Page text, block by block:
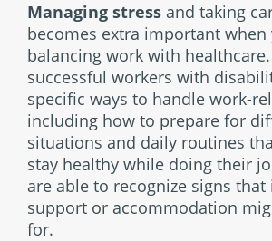
Managing stress and taking
becomes extra important when
balancing work with
successful workers with
specific ways to handle work-
including how to prepare for
situations and daily routines
stay healthy while doing their
are able to recognize signs
support or accommodation
for.